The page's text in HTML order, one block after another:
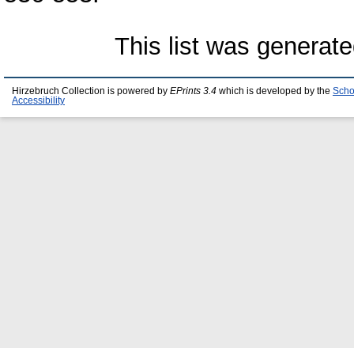
This list was
Hirzebruch Collection is powered by EPrints 3.4 which is developed by the
Accessibility